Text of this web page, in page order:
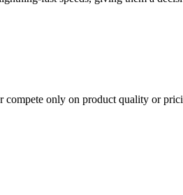
compete only on product quality or